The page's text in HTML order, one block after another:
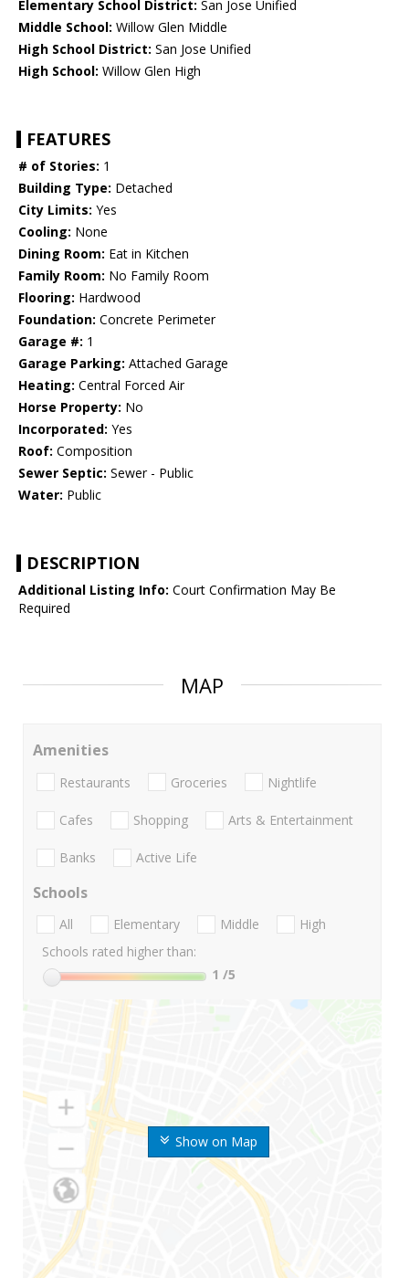
Elementary School District: San Jose Unified
Middle School: Willow Glen Middle
High School District: San Jose Unified
High School: Willow Glen High
FEATURES
# of Stories: 1
Building Type: Detached
City Limits: Yes
Cooling: None
Dining Room: Eat in Kitchen
Family Room: No Family Room
Flooring: Hardwood
Foundation: Concrete Perimeter
Garage #: 1
Garage Parking: Attached Garage
Heating: Central Forced Air
Horse Property: No
Incorporated: Yes
Roof: Composition
Sewer Septic: Sewer - Public
Water: Public
DESCRIPTION
Additional Listing Info: Court Confirmation May Be
Required
MAP
Show on Map
Amenities
Restaurants Groceries Nightlife
Cafes Shopping Arts & Entertainment
Banks Active Life
Schools
All Elementary Middle
High
Schools rated higher than:
1 /5